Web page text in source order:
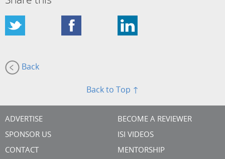
Back
Back to Top ↑
ADVERTISE
SPONSOR US
CONTACT
BECOME A REVIEWER
ISI VIDEOS
MENTORSHIP